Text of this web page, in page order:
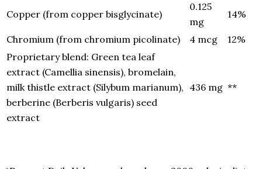
Copper (from copper bisglycinate)
0.125
mg
14%
Chromium (from chromium picolinate) 4 mcg
12%
Proprietary blend: Green tea leaf
extract (Camellia sinensis), bromelain,
milk thistle extract (Silybum marianum),
berberine (Berberis vulgaris) seed
extract
436 mg **